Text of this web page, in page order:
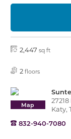
2,447 sq ft
2 floors
Map
Katy,
832-940-7080